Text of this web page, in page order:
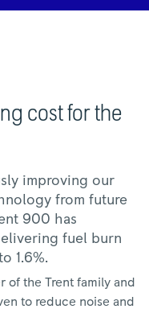
cost for the
improving our
from future
900 has
fuel burn
1.6%.
of the Trent family and
to reduce noise and